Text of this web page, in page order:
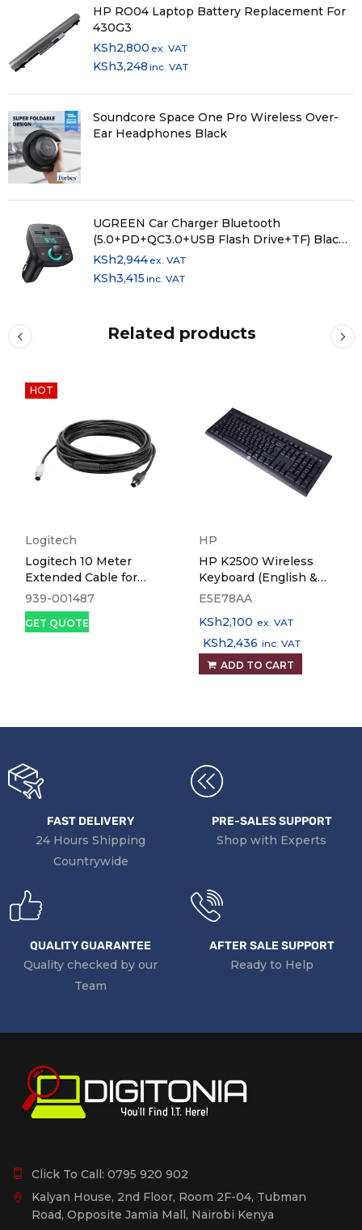
HP RO04 Laptop Battery Replacement For
430G3
KSh2,800 ex. VAT
KSh3,248 inc. VAT
Soundcore Space One Pro Wireless Over-
Ear Headphones Black
UGREEN Car Charger Bluetooth
(5.0+PD+QC3.0+USB Flash Drive+TF) Black -
CD229
KSh2,944ex. VAT
KSh3,415 inc. VAT
Related products
HOT
Logitech
Logitech 10 Meter
Extended Cable for
Group Conference Cam
939-001487
GET QUOTE
HP
HP K2500 Wireless
Keyboard (English &
Arabic)
E5E78AA
KSh2,100 ex. VAT
KSh2,436 inc. VAT
ADD TO CART
FAST DELIVERY
24 Hours Shipping
Countrywide
PRE-SALES SUPPORT
Shop with Experts
QUALITY GUARANTEE
Quality checked by our
Team
AFTER SALE SUPPORT
Ready to Help
Click To Call: 0795 920 902
Kalyan House, 2nd Floor, Room 2F-04, Tubman
Road, Opposite Jamia Mall, Nairobi Kenya